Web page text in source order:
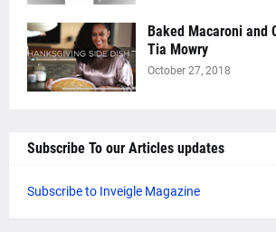
Baked Macaroni and
Tia Mowry
October 27, 2018
Subscribe To our Articles updates
Subscribe to Inveigle Magazine